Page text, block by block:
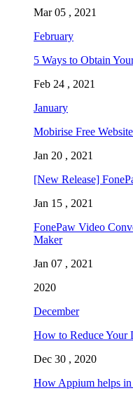
Mar 05 , 2021
February
5 Ways to Obtain
Feb 24 , 2021
January
Mobirise Free
Jan 20 , 2021
[New Release]
Jan 15 , 2021
FonePaw Video
Maker
Jan 07 , 2021
2020
December
How to Reduce Your
Dec 30 , 2020
How Appium helps